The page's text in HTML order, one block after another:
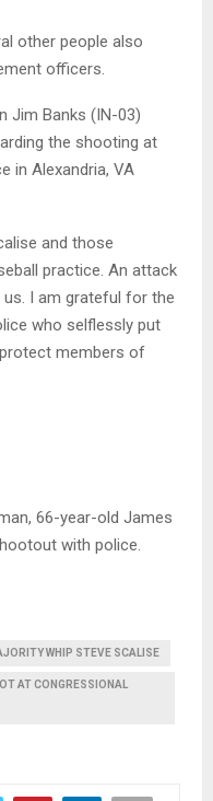
other people also
officers.
Jim Banks (IN-03)
the shooting at
in Alexandria, VA
and those
practice. An attack
I am grateful for the
who selflessly put
members of
66-year-old James
with police.
WHIP STEVE SCALISE
AT CONGRESSIONAL